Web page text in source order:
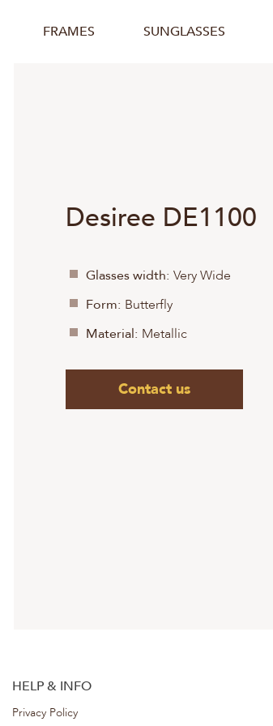
FRAMES SUNGLASSES
Desiree DE1100
Glasses width: Very Wide
Form: Butterfly
Material: Metallic
Contact us
HELP & INFO
Privacy Policy